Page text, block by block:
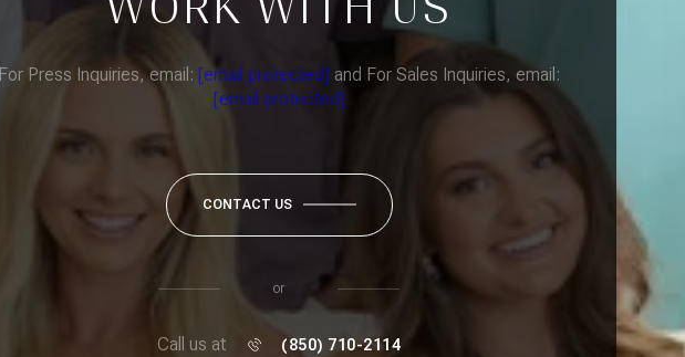
For Press Inquiries, email: [email protected] and For Sales Inquiries, email:
[email protected]
CONTACT US
or
Call us at (850) 710-2114